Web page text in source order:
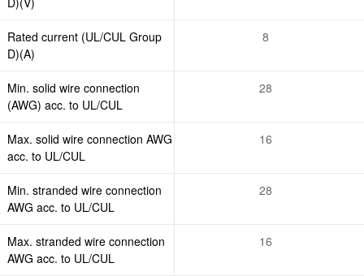
Rated current (UL/CUL Group
D)(A)
8
Min. solid wire connection
(AWG) acc. to UL/CUL
28
Max. solid wire connection AWG
acc. to UL/CUL
16
Min. stranded wire connection
AWG acc. to UL/CUL
28
Max. stranded wire connection
AWG acc. to UL/CUL
16